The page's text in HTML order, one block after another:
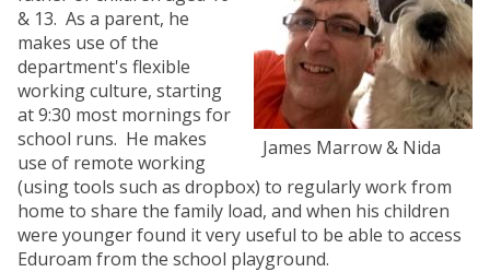
James Marrow & Nida
& 13. As a parent, he
makes use of the
department's flexible
working culture, starting
at 9:30 most mornings for
school runs. He makes
use of remote working
(using tools such as dropbox) to regularly work from
home to share the family load, and when his children
were younger found it very useful to be able to access
Eduroam from the school playground.